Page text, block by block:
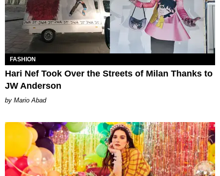
FASHION
Hari Nef Took Over the Streets of Milan Thanks to
JW Anderson
Mario Abad